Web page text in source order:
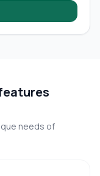
needs of